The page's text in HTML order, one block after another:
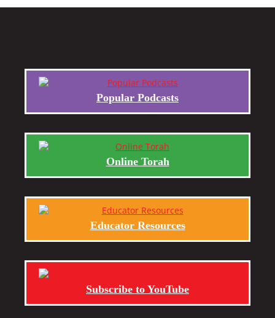
Popular Podcasts
Online Torah
Educator Resources
Subscribe to YouTube